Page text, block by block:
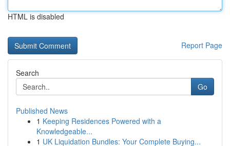
HTML is disabled
Report Page
Search
Go
Published News
1 Keeping Residences Powered with a
Knowledgeable...
1 UK Liquidation Bundles: Your Complete Buying...